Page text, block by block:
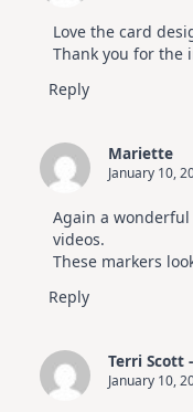
Love the card
Thank you for the
Reply
Mariette
January 10,
Again a
videos.
These markers
Reply
Terri Scott
January 10,